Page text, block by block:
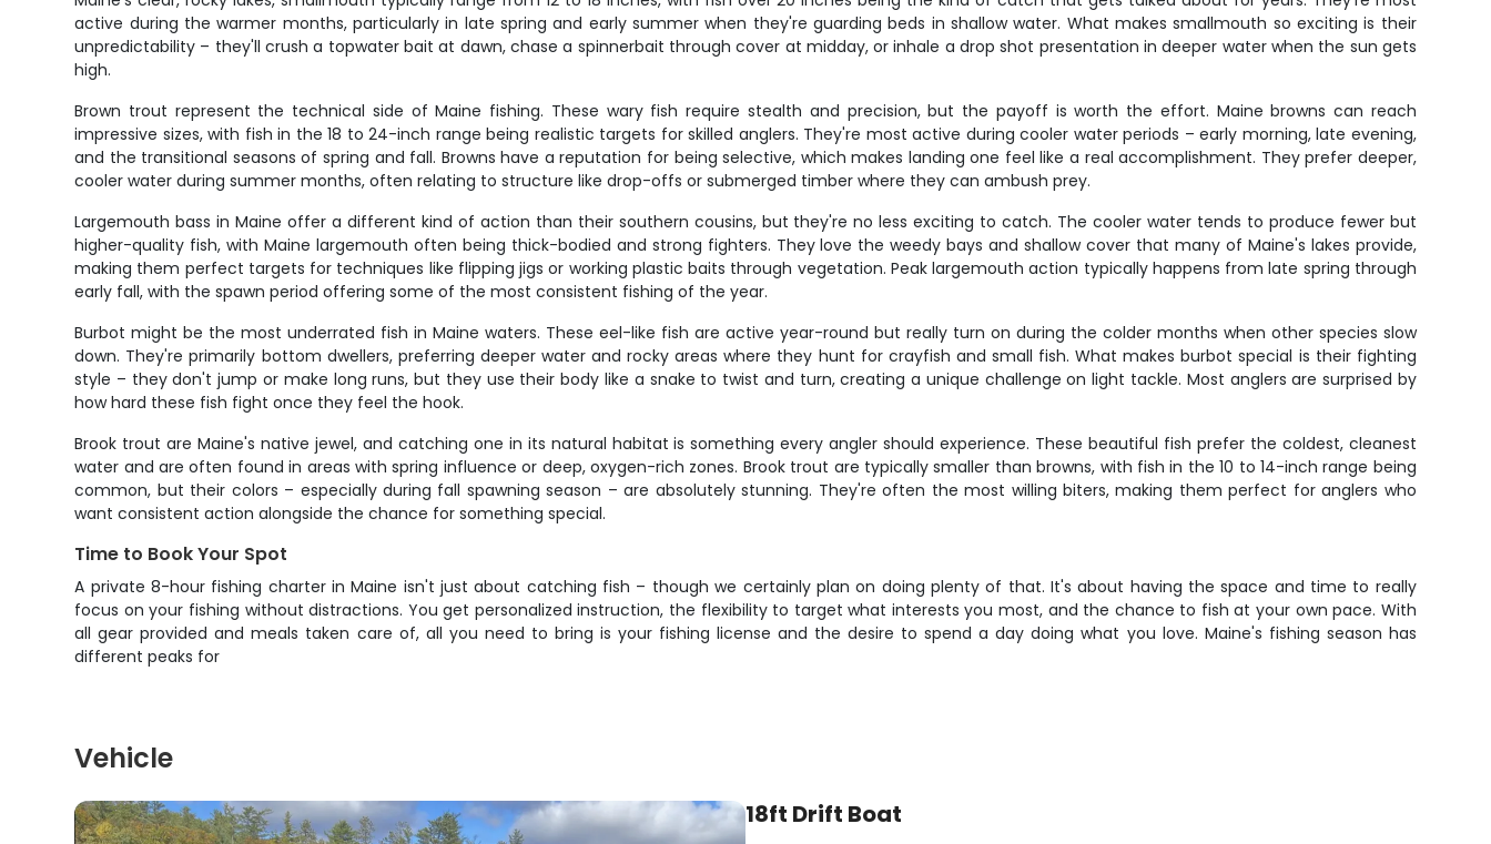
active during the warmer months, particularly in late spring and early summer when they're guarding beds in shallow water. What makes smallmouth so exciting is their
unpredictability – they'll crush a topwater bait at dawn, chase a spinnerbait through cover at midday, or inhale a drop shot presentation in deeper water when the sun gets
high.
Brown trout represent the technical side of Maine fishing. These wary fish require stealth and precision, but the payoff is worth the effort. Maine browns can reach
impressive sizes, with fish in the 18 to 24-inch range being realistic targets for skilled anglers. They're most active during cooler water periods – early morning, late evening,
and the transitional seasons of spring and fall. Browns have a reputation for being selective, which makes landing one feel like a real accomplishment. They prefer deeper,
cooler water during summer months, often relating to structure like drop-offs or submerged timber where they can ambush prey.
Largemouth bass in Maine offer a different kind of action than their southern cousins, but they're no less exciting to catch. The cooler water tends to produce fewer but
higher-quality fish, with Maine largemouth often being thick-bodied and strong fighters. They love the weedy bays and shallow cover that many of Maine's lakes provide,
making them perfect targets for techniques like flipping jigs or working plastic baits through vegetation. Peak largemouth action typically happens from late spring through
early fall, with the spawn period offering some of the most consistent fishing of the year.
Burbot might be the most underrated fish in Maine waters. These eel-like fish are active year-round but really turn on during the colder months when other species slow
down. They're primarily bottom dwellers, preferring deeper water and rocky areas where they hunt for crayfish and small fish. What makes burbot special is their fighting
style – they don't jump or make long runs, but they use their body like a snake to twist and turn, creating a unique challenge on light tackle. Most anglers are surprised by
how hard these fish fight once they feel the hook.
Brook trout are Maine's native jewel, and catching one in its natural habitat is something every angler should experience. These beautiful fish prefer the coldest, cleanest
water and are often found in areas with spring influence or deep, oxygen-rich zones. Brook trout are typically smaller than browns, with fish in the 10 to 14-inch range being
common, but their colors – especially during fall spawning season – are absolutely stunning. They're often the most willing biters, making them perfect for anglers who
want consistent action alongside the chance for something special.
Time to Book Your Spot
A private 8-hour fishing charter in Maine isn't just about catching fish – though we certainly plan on doing plenty of that. It's about having the space and time to really
focus on your fishing without distractions. You get personalized instruction, the flexibility to target what interests you most, and the chance to fish at your own pace. With
all gear provided and meals taken care of, all you need to bring is your fishing license and the desire to spend a day doing what you love. Maine's fishing season has
different peaks for
Vehicle
18ft Drift Boat